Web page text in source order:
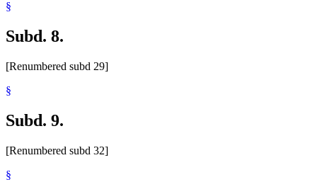
§
Subd. 8.
[Renumbered subd 29]
§
Subd. 9.
[Renumbered subd 32]
§